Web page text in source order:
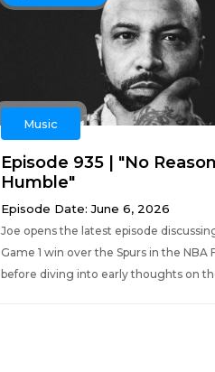
Music
Episode 935 | "No
Humble"
Episode Date: June 6, 2026
Joe opens the latest episode
Game 1 win over the Spurs in the NBA
before diving into early thoughts on